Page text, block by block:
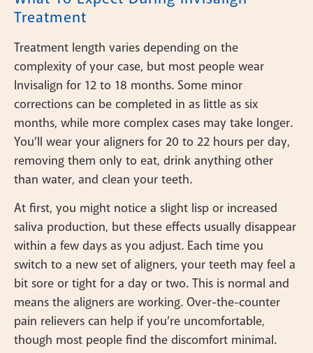
Treatment
Treatment length varies depending on the
complexity of your case, but most people wear
Invisalign for 12 to 18 months. Some minor
corrections can be completed in as little as six
months, while more complex cases may take longer.
You’ll wear your aligners for 20 to 22 hours per day,
removing them only to eat, drink anything other
than water, and clean your teeth.
At first, you might notice a slight lisp or increased
saliva production, but these effects usually disappear
within a few days as you adjust. Each time you
switch to a new set of aligners, your teeth may feel a
bit sore or tight for a day or two. This is normal and
means the aligners are working. Over-the-counter
pain relievers can help if you’re uncomfortable,
though most people find the discomfort minimal.